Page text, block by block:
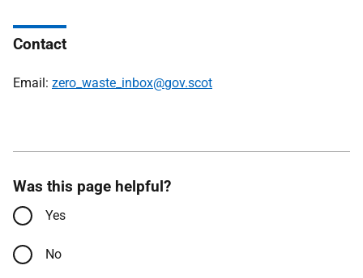
Contact
Email: zero_waste_inbox@gov.scot
Was this page helpful?
Yes
No